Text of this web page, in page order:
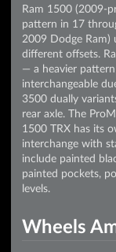
Ram 1500 (2009-
pattern in 17
2009 Dodge
different offsets.
— a heavier
interchangeable
3500 dually
rear axle. The
1500 TRX has its
interchange with
include painted
painted pockets,
levels.
Wheels